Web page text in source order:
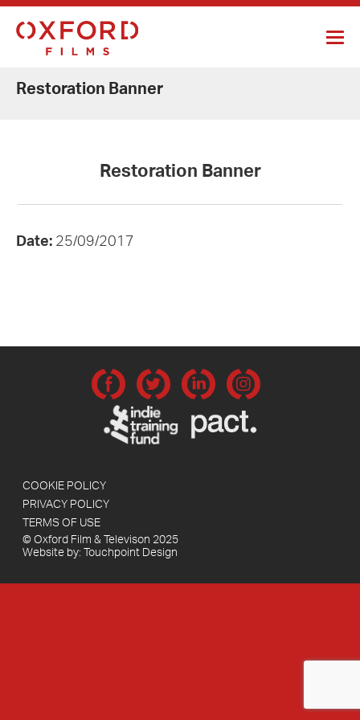
Restoration Banner
Restoration Banner
Date:25/09/2017
COOKIE POLICY
PRIVACY POLICY
TERMS OF USE
© Oxford Film & Televison 2025
Website by:Touchpoint Design